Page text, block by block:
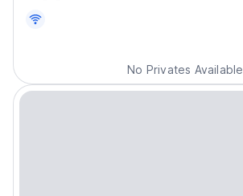
No Privates Available